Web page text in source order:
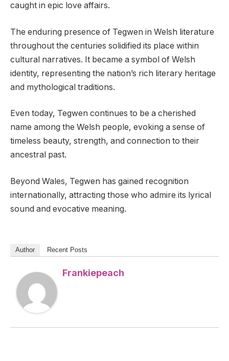
caught in epic love affairs.
The enduring presence of Tegwen in Welsh literature
throughout the centuries solidified its place within
cultural narratives. It became a symbol of Welsh
identity, representing the nation’s rich literary heritage
and mythological traditions.
Even today, Tegwen continues to be a cherished
name among the Welsh people, evoking a sense of
timeless beauty, strength, and connection to their
ancestral past.
Beyond Wales, Tegwen has gained recognition
internationally, attracting those who admire its lyrical
sound and evocative meaning.
Author Recent Posts
Frankiepeach